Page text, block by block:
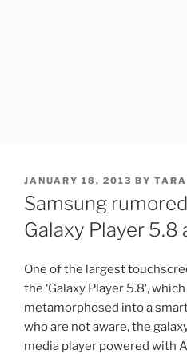
POSTED
ON
JANUARY 18, 2013 BY
Samsung
Galaxy Player 5.8
One of the largest
the ‘Galaxy Player 5.8′,
metamorphosed into a
who are not aware, the
media player powered with